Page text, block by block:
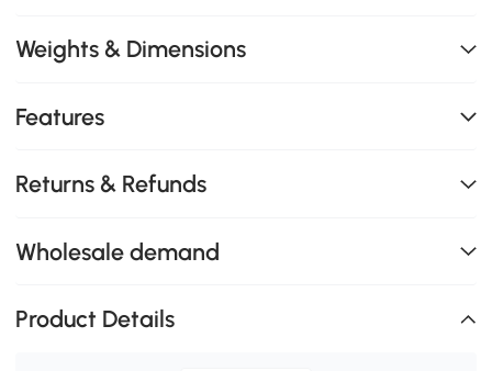
Weights & Dimensions
Features
Returns & Refunds
Wholesale demand
Product Details